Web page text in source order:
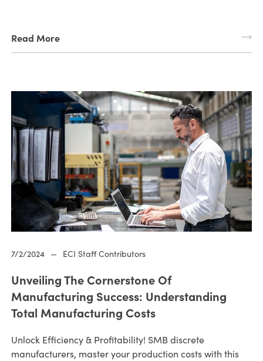
Read More
7/2/2024 — ECI Staff Contributors
Unveiling The Cornerstone Of
Manufacturing Success: Understanding
Total Manufacturing Costs
Unlock Efficiency & Profitability! SMB discrete
manufacturers, master your production costs with this